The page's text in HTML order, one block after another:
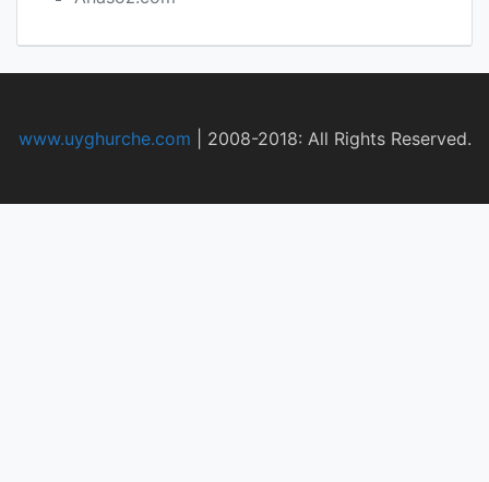
www.uyghurche.com 2008-2018: All Rights Reserved.